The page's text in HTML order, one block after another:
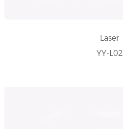
Laser
YY-L02